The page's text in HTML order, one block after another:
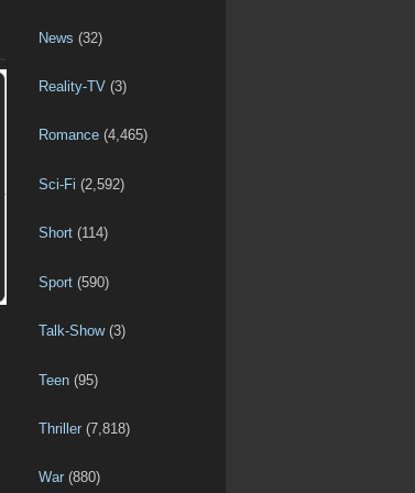
News (32)
Reality-TV (3)
Romance (4,465)
Sci-Fi (2,592)
Short (114)
Sport (590)
Talk-Show(3)
Teen (95)
Thriller (7,818)
War (880)